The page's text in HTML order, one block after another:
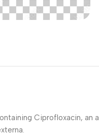
Ciprofloxacin,